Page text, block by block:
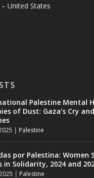
United States
Palestine Mental
of Dust: Gaza’s Cry
| Palestine
por Palestina: Women
in Solidarity, 2024 and
| Palestine